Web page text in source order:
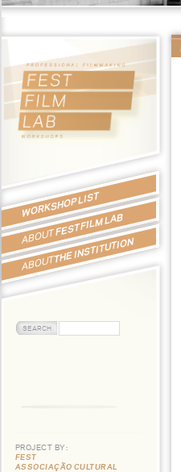
WORKSHOP LIST
ABOUTFEST FILM LAB
ABOUTTHE INSTITUTION
PROJECT BY:
FEST
ASSOCIAÇÃO CULTURAL